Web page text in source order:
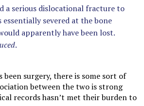
a serious dislocational fracture to
severed at the bone
apparently have been lost.
.
been surgery, there is some sort of
between the two is strong
records hasn’t met their burden to